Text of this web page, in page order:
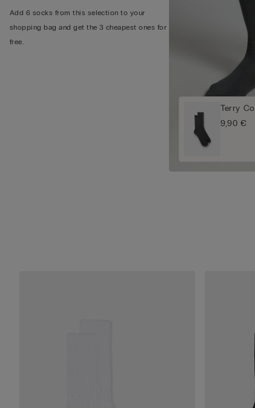
Add 6 socks from this selection to your
shopping bag and get the 3 cheapest ones for
free.
Terry
9,90 €